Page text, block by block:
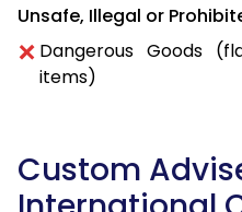
Unsafe, Illegal or
Dangerous Goods
items)
Custom